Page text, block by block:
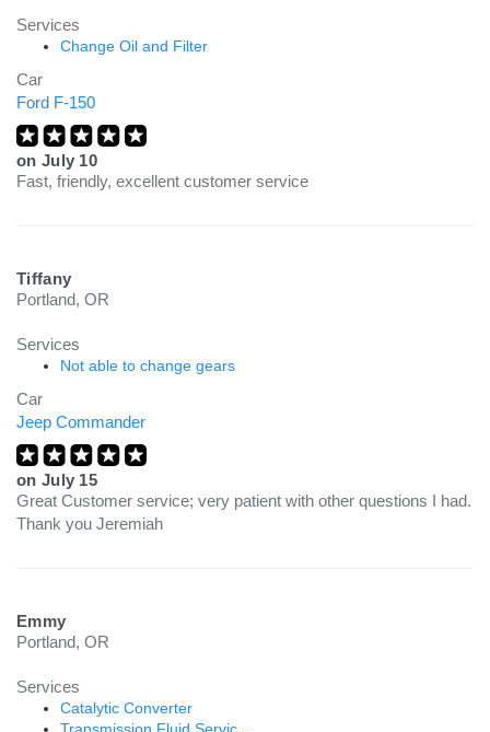
Services
Change Oil and Filter
Car
Ford F-150
on July 10
Fast, friendly, excellent customer service
Tiffany
Portland, OR
Services
Not able to change gears
Car
Jeep Commander
on July 15
Great Customer service; very patient with other questions I had.
Thank you Jeremiah
Emmy
Portland, OR
Services
Catalytic Converter